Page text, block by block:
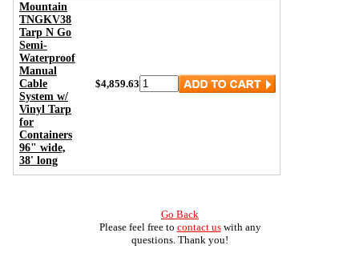
Mountain
TNGKV38
Tarp N Go
Semi-
Waterproof
Manual
Cable
System w/
Vinyl Tarp
for
Containers
96" wide,
38' long
$4,859.63
Go Back
Please feel free to contact uswith any
questions. Thank you!